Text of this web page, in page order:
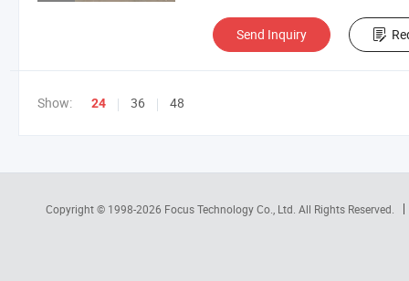
Send Inquiry
Show: 24 36 48
Copyright © 1998-2026 Focus Technology Co., Ltd. All Rights Reserved.